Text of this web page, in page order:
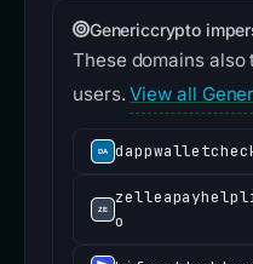
Genericcrypto
These domains also
users.View all
o